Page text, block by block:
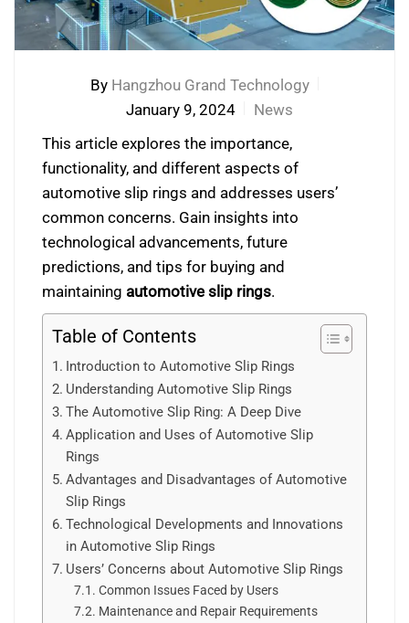
By Hangzhou Grand Technology
January 9, 2024
News
This article explores the importance,
functionality, and different aspects of
automotive slip rings and addresses users’
common concerns. Gain insights into
technological advancements, future
predictions, and tips for buying and
maintaining automotive slip rings.
Table of Contents
Introduction to Automotive Slip Rings
Understanding Automotive Slip Rings
The Automotive Slip Ring: A Deep Dive
Application and Uses of Automotive Slip
Rings
Advantages and Disadvantages of Automotive
Slip Rings
Technological Developments and Innovations
in Automotive Slip Rings
Users’ Concerns about Automotive Slip Rings
Common Issues Faced by Users
Maintenance and Repair Requirements